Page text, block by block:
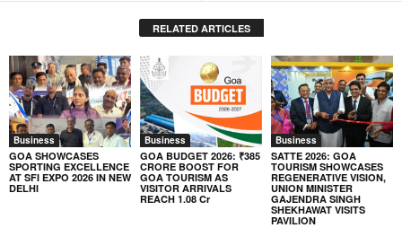
RELATED ARTICLES
Business
GOA SHOWCASES
SPORTING EXCELLENCE
AT SFI EXPO 2026 IN NEW
DELHI
Business
GOA BUDGET 2026: ₹385
CRORE BOOST FOR
GOA TOURISM AS
VISITOR ARRIVALS
REACH 1.08 Cr
Business
SATTE 2026: GOA
TOURISM SHOWCASES
REGENERATIVE VISION,
UNION MINISTER
GAJENDRA SINGH
SHEKHAWAT VISITS
PAVILION